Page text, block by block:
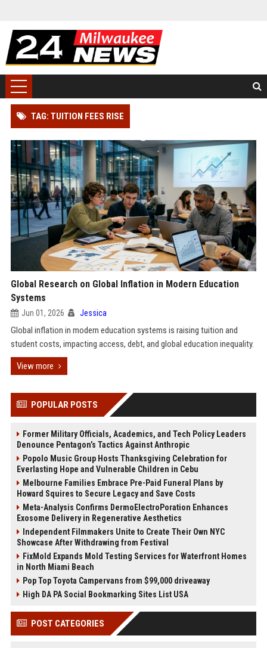
TAG: TUITION FEES RISE
Global Research on Global Inflation in Modern Education
Systems
Jun 01, 2026 Jessica
Global inflation in modern education systems is raising tuition and
student costs, impacting access, debt, and global education inequality.
View more
POPULAR POSTS
Former Military Officials, Academics, and Tech Policy Leaders
Denounce Pentagon’s Tactics Against Anthropic
Popolo Music Group Hosts Thanksgiving Celebration for
Everlasting Hope and Vulnerable Children in Cebu
Melbourne Families Embrace Pre-Paid Funeral Plans by
Howard Squires to Secure Legacy and Save Costs
Meta-Analysis Confirms DermoElectroPoration Enhances
Exosome Delivery in Regenerative Aesthetics
Independent Filmmakers Unite to Create Their Own NYC
Showcase After Withdrawing from Festival
FixMold Expands Mold Testing Services for Waterfront Homes
in North Miami Beach
Pop Top Toyota Campervans from $99,000 driveaway
High DA PA Social Bookmarking Sites List USA
POST CATEGORIES